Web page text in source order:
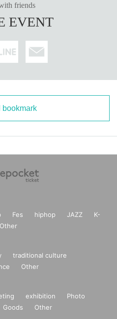
friends
EVENT
bookmark
Fes hiphop JAZZ
K-
Other
traditional culture
Other
exhibition
Photo
Goods Other